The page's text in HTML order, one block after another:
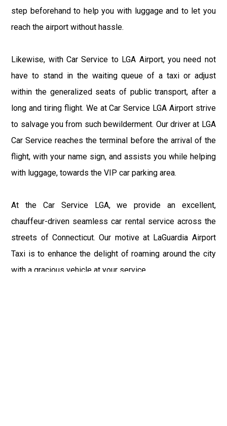
step beforehand to help you with luggage and to let you
reach the airport without hassle.
Likewise, with Car Service to LGA Airport, you need not
have to stand in the waiting queue of a taxi or adjust
within the generalized seats of public transport, after a
long and tiring flight. We at Car Service LGA Airport strive
to salvage you from such bewilderment. Our driver at LGA
Car Service reaches the terminal before the arrival of the
flight, with your name sign, and assists you while helping
with luggage, towards the VIP car parking area.
At the Car Service LGA, we provide an excellent,
chauffeur-driven seamless car rental service across the
streets of Connecticut. Our motive at LaGuardia Airport
Taxi is to enhance the delight of roaming around the city
with a gracious vehicle at your service.